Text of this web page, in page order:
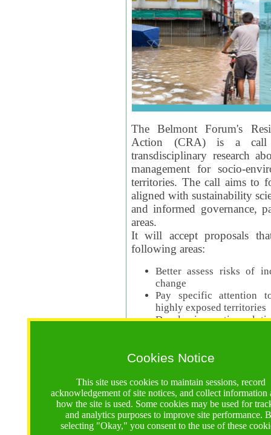
Cookies Notice
This site uses cookies to maintain sessions, record
acknowledgement of site notices, and collect information
how the site is used. Some cookies may be used for
and analytics purposes to improve site performance.
selecting "Okay," you consent to the use of these
The Belmont Forum's
Action (CRA) is a call
transdisciplinary research
management for socio-
territories. The call aims to
aligned with sustainability
and informed governance,
areas.
It will accept proposals
following areas:
Better assess risks of
change
Pay specific attention
highly exposed territories
Develop innovative
Logistics
Call Opens: 18 June 2025
Registrations Due
Full Proposals Due: 23